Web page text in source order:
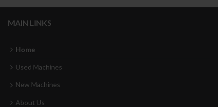
MAIN LINKS
Home
Used Machines
New Machines
About Us